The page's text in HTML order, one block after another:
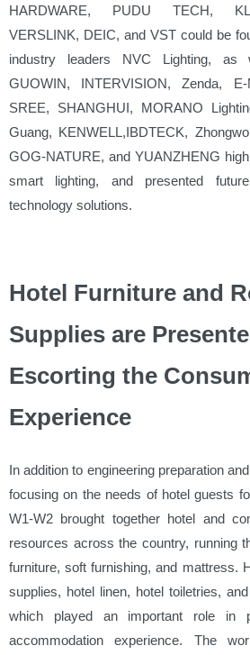
HARDWARE, PUDU TECH,
VERSLINK, DEIC, and VST could be
industry leaders NVC Lighting, as
GUOWIN, INTERVISION, Zenda,
SREE, SHANGHUI, MORANO
Guang, KENWELL,IBDTECK,
GOG-NATURE, and YUANZHENG
smart lighting, and presented
technology solutions.
Hotel Furniture and
Supplies are
Escorting the
Experience
In addition to engineering preparation
focusing on the needs of hotel guests
W1-W2 brought together hotel and
resources across the country, running
furniture, soft furnishing, and mattress.
supplies, hotel linen, hotel toiletries,
which played an important role in
accommodation experience. The